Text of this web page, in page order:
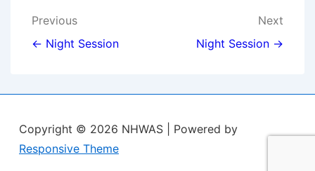
Post
navigation
Previous
← Night Session
Next
Night Session →
Copyright © 2026 NHWAS
| Powered by
Responsive Theme